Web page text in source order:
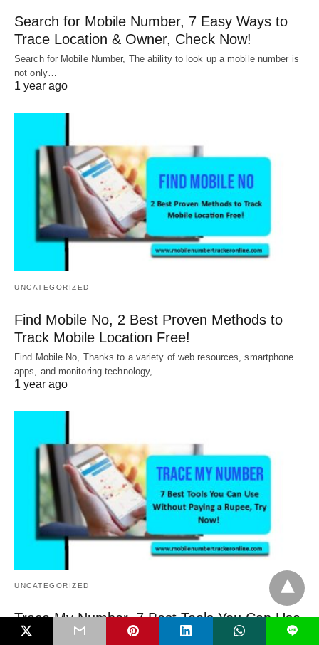
Search for Mobile Number, 7 Easy Ways to
Trace Location & Owner, Check Now!
Search for Mobile Number, The ability to look up a mobile number is
not only…
1 year ago
UNCATEGORIZED
Find Mobile No, 2 Best Proven Methods to
Track Mobile Location Free!
Find Mobile No, Thanks to a variety of web resources, smartphone
apps, and monitoring technology,…
1 year ago
UNCATEGORIZED
Trace My Number, 7 Best Tools You Can Use
Without Paying a Rupee, Try Now!
L